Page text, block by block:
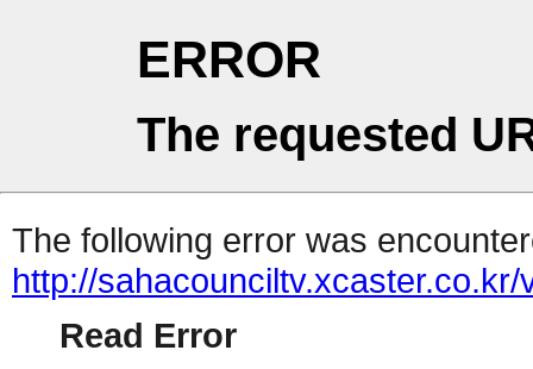
ERROR
The requested
The following error was
http://
Read Error